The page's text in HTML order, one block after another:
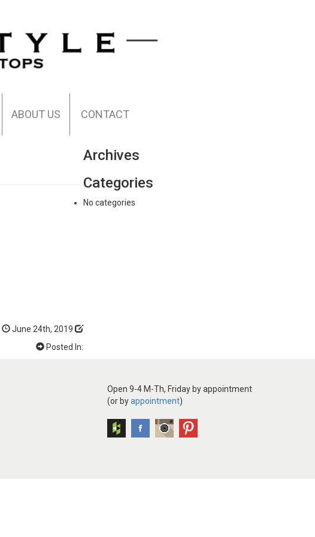
ABOUT US CONTACT
June 24th, 2019
Posted In:
Archives
Categories
No categories
Open 9-4 M-Th, Friday by appointment
(or byappointment)